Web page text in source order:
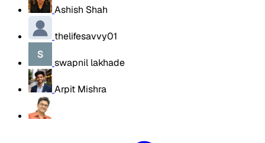
Ashish Shah
thelifesavvy01
swapnil lakhade
Arpit Mishra